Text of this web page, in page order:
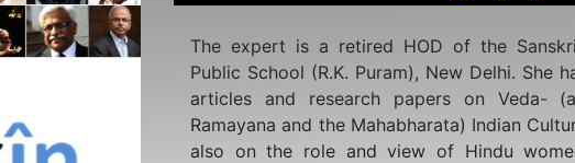
The expert is a retired HOD of the
Public School (R.K. Puram), New Delhi. She
articles and research papers on Veda-
Ramayana and the Mahabharata) Indian
also on the role and view of Hindu